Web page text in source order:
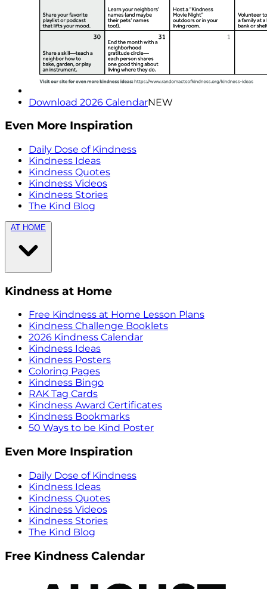
Download 2026 CalendarNEW
Even More Inspiration
Daily Dose of Kindness
Kindness Ideas
Kindness Quotes
Kindness Videos
Kindness Stories
The Kind Blog
AT HOME
Kindness at Home
Free Kindness at Home Lesson Plans
Kindness Challenge Booklets
2026 Kindness Calendar
Kindness Ideas
Kindness Posters
Coloring Pages
Kindness Bingo
RAK Tag Cards
Kindness Award Certificates
Kindness Bookmarks
50 Ways to be Kind Poster
Even More Inspiration
Daily Dose of Kindness
Kindness Ideas
Kindness Quotes
Kindness Videos
Kindness Stories
The Kind Blog
Free Kindness Calendar